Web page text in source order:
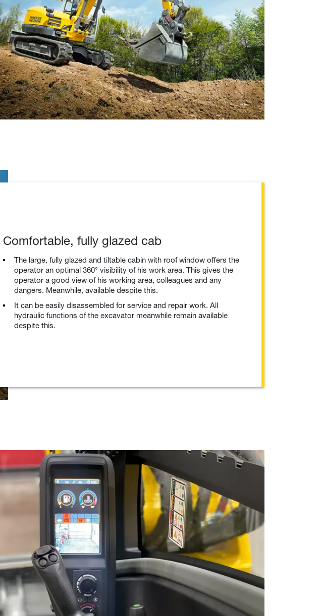
Comfortable, fully glazed cab
The large, fully glazed and tiltable cabin with roof window offers the
operator an optimal 360° visibility of his work area. This gives the
operator a good view of his working area, colleagues and any
dangers. Meanwhile, available despite this.
It can be easily disassembled for service and repair work. All
hydraulic functions of the excavator meanwhile remain available
despite this.